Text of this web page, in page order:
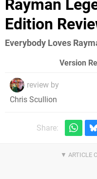
Rayman
Edition
Everybody Loves
Version
review by
Chris Scullion
Share: